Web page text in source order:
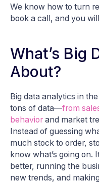
We know how to turn
book a call, and you
What’s Big
About?
Big data analytics in
tons of data—from
behavior and market
Instead of guessing
much stock to order,
know what’s going on.
better, running the
new trends, and